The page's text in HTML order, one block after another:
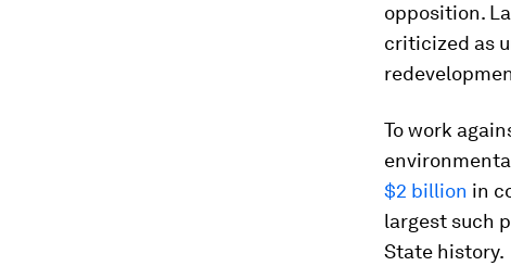
opposition.
criticized as
To work
$2 billion in
largest such
State history.